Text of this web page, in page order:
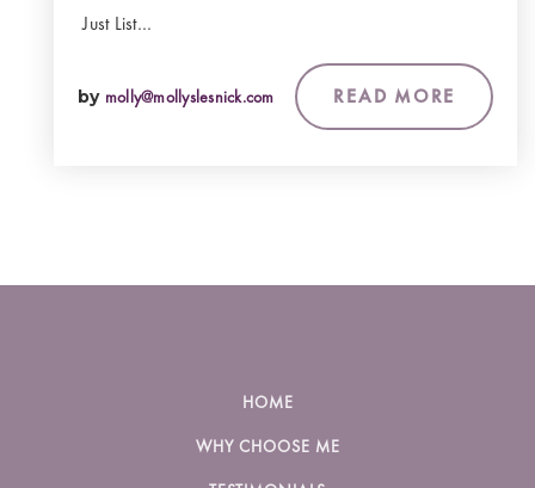
Just List…
by molly@mollyslesnick.com READ MORE
HOME
WHY CHOOSE ME